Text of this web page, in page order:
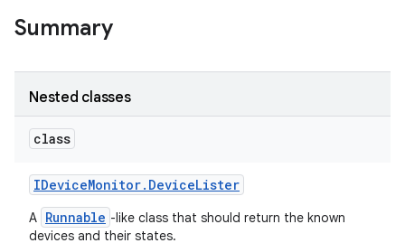
Summary
Nested classes
class
IDeviceMonitor. DeviceLister
A Runnable -like class that should return the known
devices and their states.